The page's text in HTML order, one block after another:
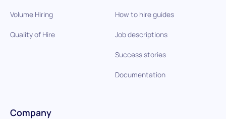
Volume Hiring
Quality of Hire
How to hire guides
Job descriptions
Success stories
Documentation
Company